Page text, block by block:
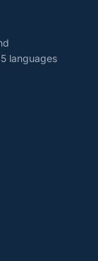
languages